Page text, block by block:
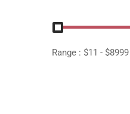
Range : $11 - $8999